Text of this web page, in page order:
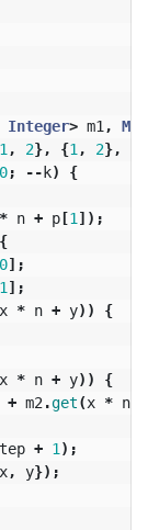
Integer> m1 , Map
1 , 2}, {1 , 2},
0; --k)
{
* n + p[1 ]);
{
0];
1 ];
x * n + y))
{
x * n + y))
{
+ m2 .get(x * n
+ 1 );
, y});